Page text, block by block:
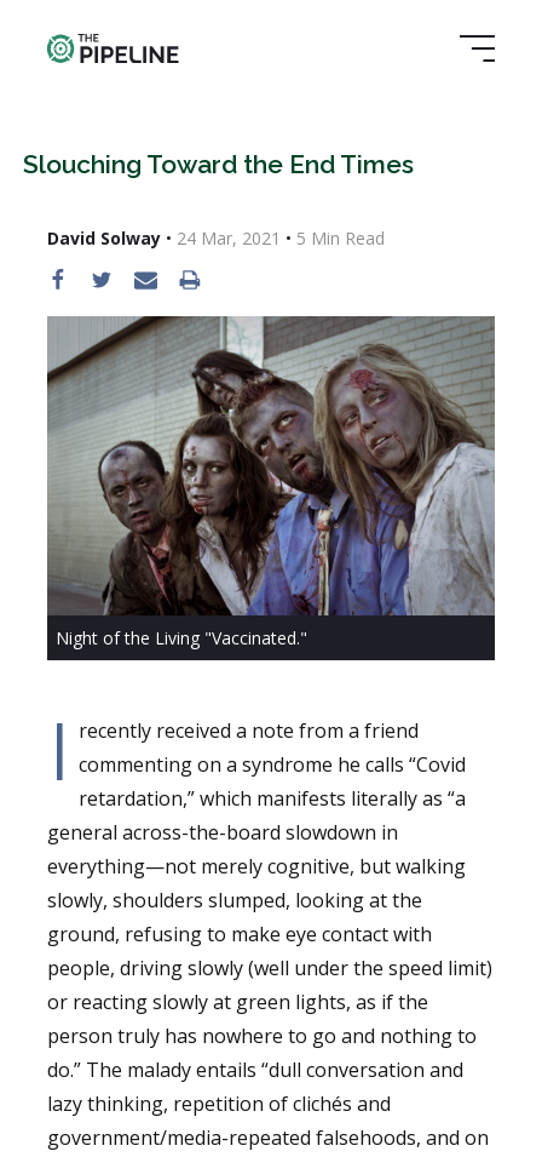
Slouching Toward the End Times
David Solway• 24 Mar, 2021 • 5 Min Read
Night of the Living "Vaccinated."
I
recently received a note from a friend
commenting on a syndrome he calls “Covid
retardation,” which manifests literally as “a
general across-the-board slowdown in
everything—not merely cognitive, but walking
slowly, shoulders slumped, looking at the
ground, refusing to make eye contact with
people, driving slowly (well under the speed limit)
or reacting slowly at green lights, as if the
person truly has nowhere to go and nothing to
do.” The malady entails “dull conversation and
lazy thinking, repetition of clichés and
government/media-repeated falsehoods, and on